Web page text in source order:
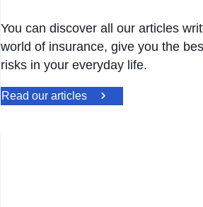
You can discover all our articles
world of insurance, give you the
risks in your everyday life.
Read our articles